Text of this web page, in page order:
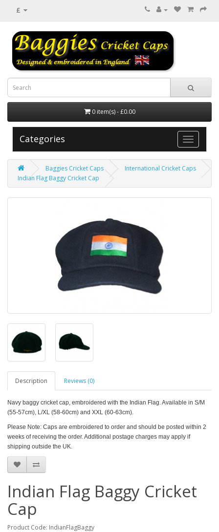
£
0 item(s) - £0.00
Categories
Baggies Cricket Caps
International Cricket Caps
Indian Flag Baggy Cricket Cap
Description Reviews (0)
Navy baggy cricket cap, embroidered with the Indian Flag. Available in S/M
(55-57cm), L/XL (58-60cm) and XXL (60-63cm).
Please Note: Caps are embroidered to order and should be posted within 2
weeks of receiving the order. Additional postage charges may apply if
shipping outside the UK.
Indian Flag Baggy Cricket
Cap
Product Code: IndianFlagBaggy